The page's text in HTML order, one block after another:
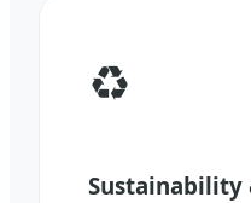
♻️
Sustainability